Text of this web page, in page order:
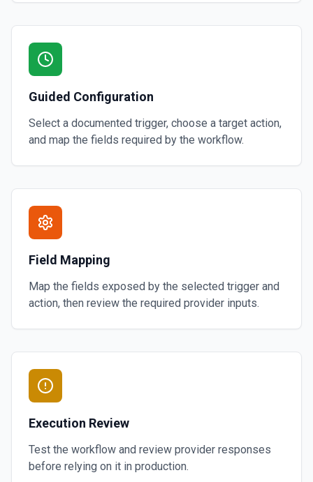
Guided Configuration
Select a documented trigger, choose a target action,
and map the fields required by the workflow.
Field Mapping
Map the fields exposed by the selected trigger and
action, then review the required provider inputs.
Execution Review
Test the workflow and review provider responses
before relying on it in production.